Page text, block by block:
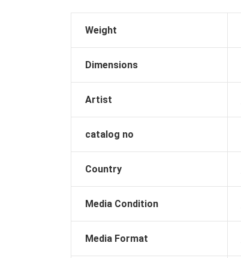
Weight
Dimensions
Artist
catalog no
Country
Media Condition
Media Format